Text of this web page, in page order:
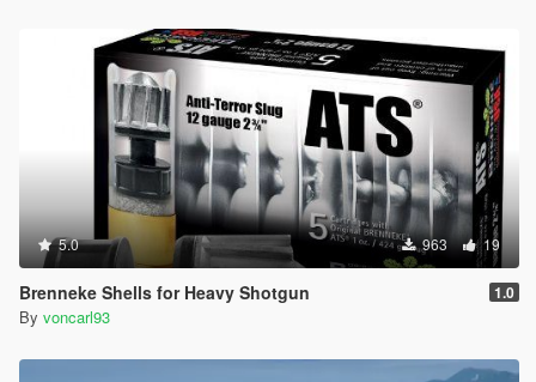
5.0 963 19
Brenneke Shells for Heavy Shotgun 1.0
By voncarl93